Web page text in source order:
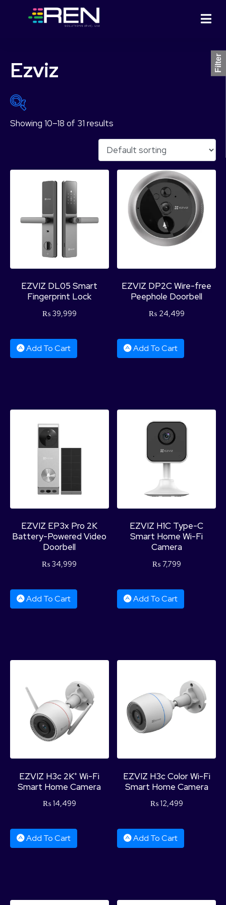
Ezviz
₨ 3,499
28,249 40,624
Product Categories
Showing 10–18 of 31 results
EZVIZ DL05 Smart
Fingerprint Lock
₨ 39,999
Add To Cart
EZVIZ DP2C Wire-free
Peephole Doorbell
₨ 24,499
Add To Cart
EZVIZ EP3x Pro 2K
Battery-Powered Video
Doorbell
₨ 34,999
Add To Cart
EZVIZ H1C Type-C
Smart Home Wi-Fi
Camera
₨ 7,799
Add To Cart
EZVIZ H3c 2K⁺ Wi-Fi
Smart Home Camera
₨ 14,499
Add To Cart
EZVIZ H3c Color Wi-Fi
Smart Home Camera
₨ 12,499
Add To Cart
Filter